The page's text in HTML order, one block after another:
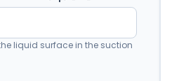
liquid surface in the suction